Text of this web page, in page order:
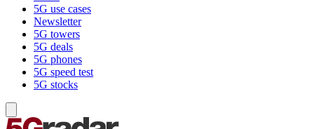
5G use cases
Newsletter
5G towers
5G deals
5G phones
5G speed test
5G stocks